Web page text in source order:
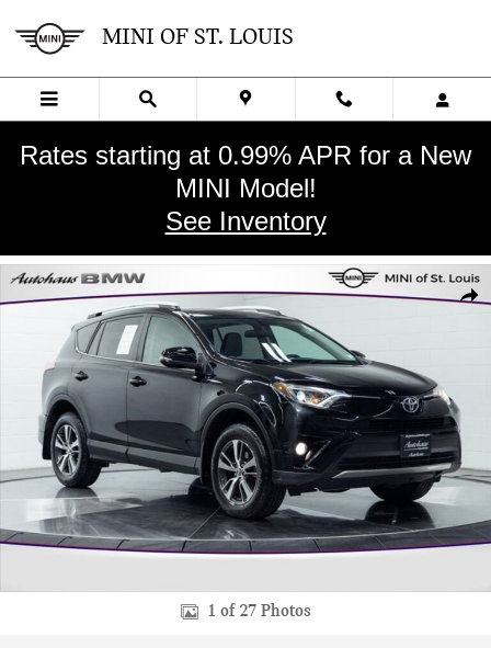
MINI OF ST. LOUIS
Rates starting at 0.99% APR for a New
MINI Model!
See Inventory
Used 2016 Toyota RAV4 XLE SUV Photo 1 of 27
1 of 27 Photos